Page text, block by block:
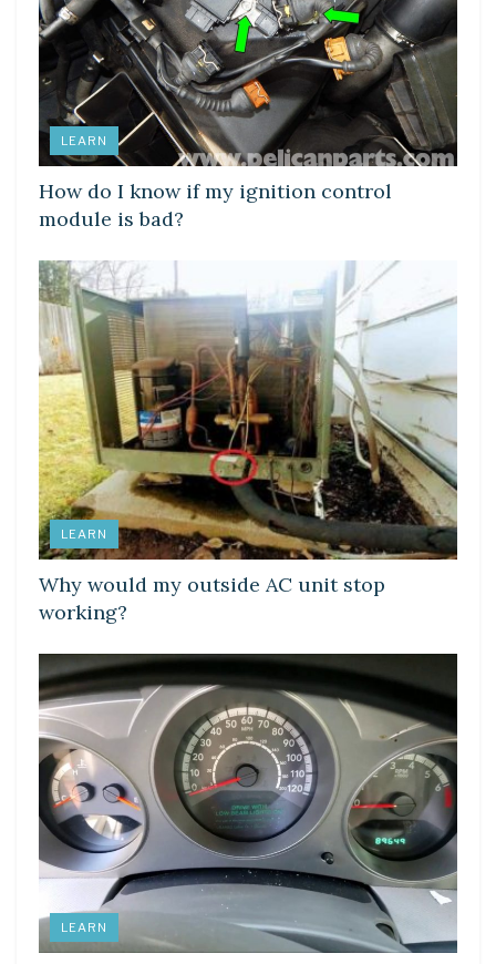
LEARN
How do I know if my ignition control
module is bad?
LEARN
Why would my outside AC unit stop
working?
LEARN